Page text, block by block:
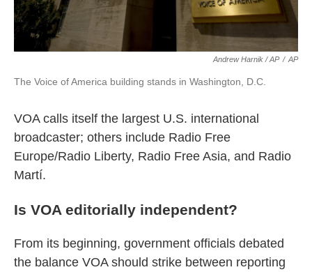
Andrew Harnik / AP / AP
The Voice of America building stands in Washington, D.C.
VOA calls itself the largest U.S. international
broadcaster; others include Radio Free
Europe/Radio Liberty, Radio Free Asia, and Radio
Martí.
Is VOA editorially independent?
From its beginning, government officials debated
the balance VOA should strike between reporting